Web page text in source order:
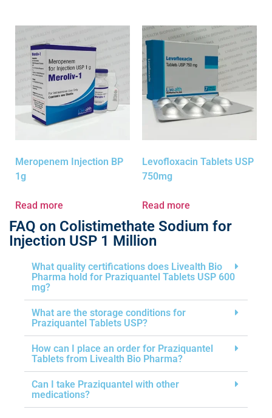
Meropenem Injection BP
1g
Read more
Levofloxacin Tablets USP
750mg
Read more
FAQ on Colistimethate Sodium for
Injection USP 1 Million
What quality certifications does Livealth Bio
Pharma hold for Praziquantel Tablets USP 600
mg?
What are the storage conditions for
Praziquantel Tablets USP?
How can I place an order for Praziquantel
Tablets from Livealth Bio Pharma?
Can I take Praziquantel with other
medications?